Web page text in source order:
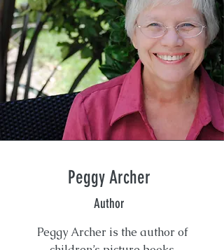
Peggy Archer
Author
Peggy Archer is the author of